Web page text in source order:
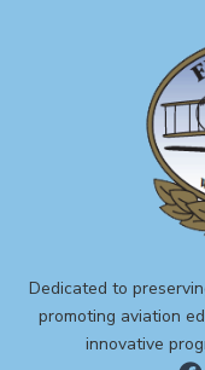
Dedicated to
promoting aviation
innovative